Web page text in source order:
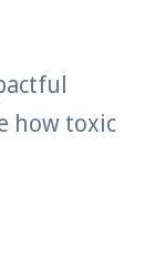
how toxic